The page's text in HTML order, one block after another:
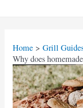
Home
Grill
Why does